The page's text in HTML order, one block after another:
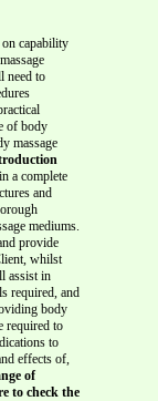
capability
need to
of body
massage
a complete
and
mediums.
provide
whilst
assist in
required, and
body
required to
to
effects of,
of
to check the